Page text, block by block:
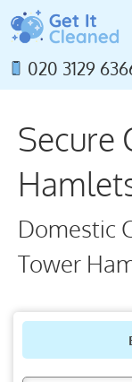
Skip
to
content020 3129
Secure
Domestic
Tower